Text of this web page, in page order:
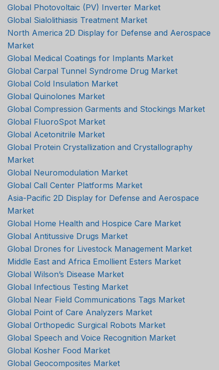
Global Photovoltaic (PV) Inverter Market
Global Sialolithiasis Treatment Market
North America 2D Display for Defense and Aerospace
Market
Global Medical Coatings for Implants Market
Global Carpal Tunnel Syndrome Drug Market
Global Cold Insulation Market
Global Quinolones Market
Global Compression Garments and Stockings Market
Global FluoroSpot Market
Global Acetonitrile Market
Global Protein Crystallization and Crystallography
Market
Global Neuromodulation Market
Global Call Center Platforms Market
Asia-Pacific 2D Display for Defense and Aerospace
Market
Global Home Health and Hospice Care Market
Global Antitussive Drugs Market
Global Drones for Livestock Management Market
Middle East and Africa Emollient Esters Market
Global Wilson’s Disease Market
Global Infectious Testing Market
Global Near Field Communications Tags Market
Global Point of Care Analyzers Market
Global Orthopedic Surgical Robots Market
Global Speech and Voice Recognition Market
Global Kosher Food Market
Global Geocomposites Market